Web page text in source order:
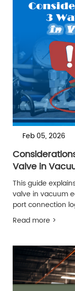
Feb 05, 2026
Valve in
This guide
valve in vacuum
port connection
reliability.
Read more >